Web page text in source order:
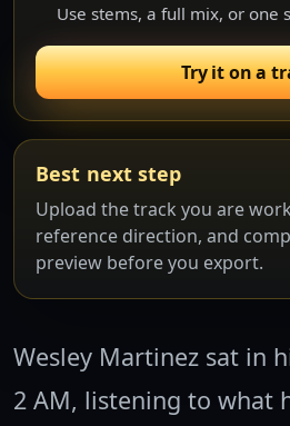
Wesley Martinez sat in
2 AM, listening to what
Use stems, a full mix, or one
Try it on a
Best next step
Upload the track you are
reference direction, and
preview before you export.